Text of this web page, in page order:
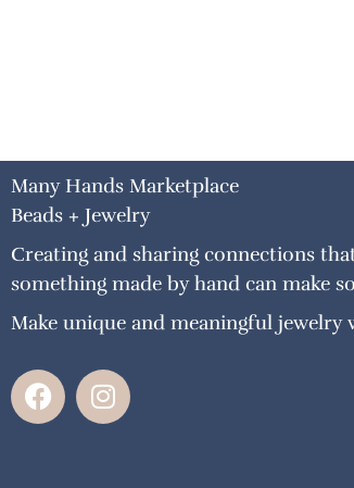
Many Hands Marketplace
Beads + Jewelry
Creating and sharing connections
something made by hand can make
Make unique and meaningful jewelry
F
a
I
n